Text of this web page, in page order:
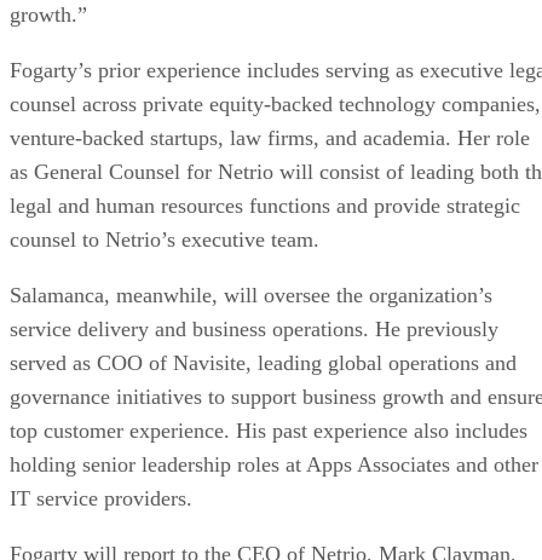
growth.”
Fogarty’s prior experience includes serving as executive
counsel across private equity-backed technology companies,
venture-backed startups, law firms, and academia. Her role
as General Counsel for Netrio will consist of leading both
legal and human resources functions and provide strategic
counsel to Netrio’s executive team.
Salamanca, meanwhile, will oversee the organization’s
service delivery and business operations. He previously
served as COO of Navisite, leading global operations and
governance initiatives to support business growth and
top customer experience. His past experience also includes
holding senior leadership roles at Apps Associates and other
IT service providers.
Fogarty will report to the CEO of Netrio, Mark Clayman,